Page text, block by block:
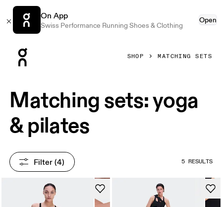
On App
Swiss Performance Running Shoes & Clothing
Open
SHOP MATCHING SETS
Matching sets: yoga
& pilates
Filter (4) 5 RESULTS